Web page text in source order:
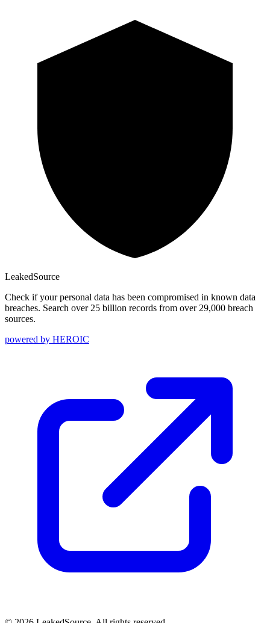
LeakedSource
Check if your personal data has been compromised in known data
breaches. Search over 25 billion records from over 29,000 breach
sources.
powered by HEROIC